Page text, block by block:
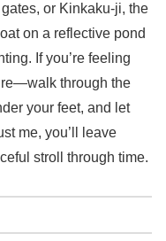
or Kinkaku-ji, the
on a reflective pond
If you’re feeling
through the
your feet, and let
me, you’ll leave
stroll through time.